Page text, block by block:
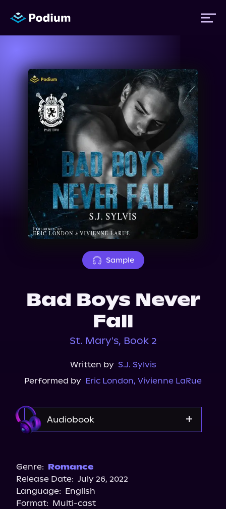
Titles
Authors
Events
About Us
Sample
Bad Boys Never
Fall
St. Mary's, Book 2
Written by S.J. Sylvis
Performed by Eric London, Vivienne LaRue
Audiobook
Storytel
Audiobooks.com
Genre: Romance
Release Date: July 26, 2022
Language: English
Format: Multi-cast